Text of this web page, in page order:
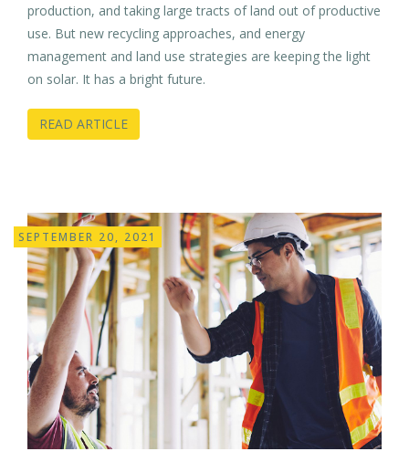
production, and taking large tracts of land out of productive
use. But new recycling approaches, and energy
management and land use strategies are keeping the light
on solar. It has a bright future.
READ ARTICLE
SEPTEMBER 20, 2021